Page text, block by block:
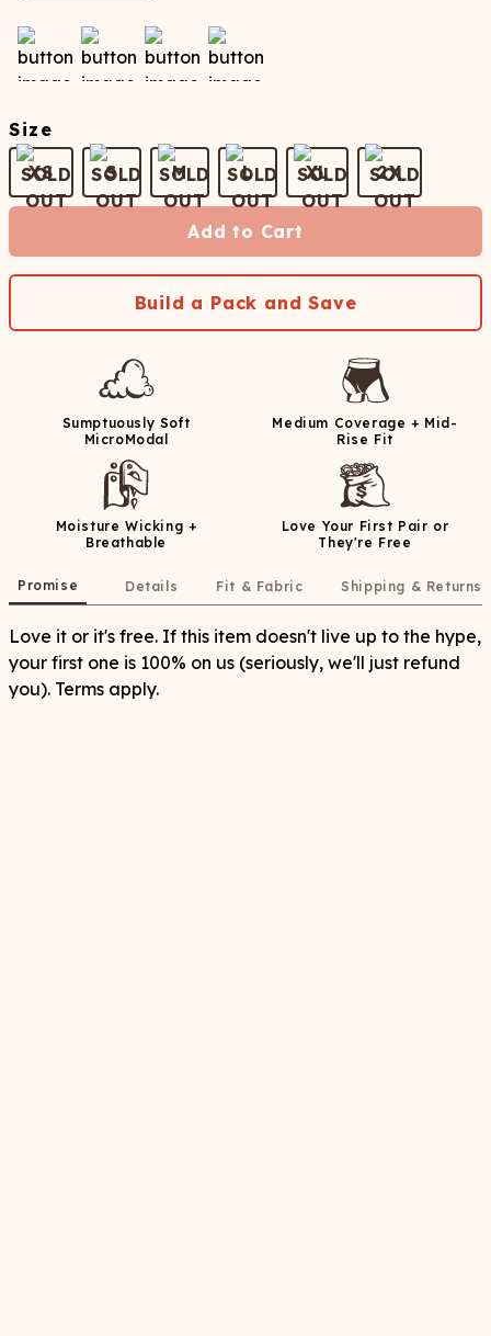
Size
XS
S M L XL 2X
Add to Cart
Build a Pack and Save
Sumptuously Soft
MicroModal
Medium Coverage + Mid-
Rise Fit
Moisture Wicking +
Breathable
Love Your First Pair or
They're Free
Promise Details Fit & Fabric Shipping & Returns
Love it or it's free. If this item doesn't live up to the hype,
your first one is 100% on us (seriously, we'll just refund
you). Terms apply.